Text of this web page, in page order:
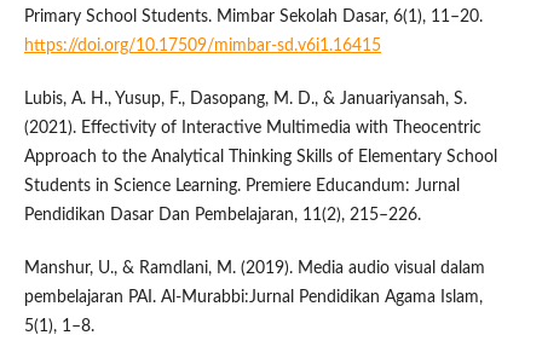
Primary School Students. Mimbar Sekolah Dasar, 6(1), 11–20.
https://doi.org/10.17509/mimbar-sd.v6i1.16415
Lubis, A. H., Yusup, F., Dasopang, M. D., & Januariyansah, S.
(2021). Effectivity of Interactive Multimedia with Theocentric
Approach to the Analytical Thinking Skills of Elementary School
Students in Science Learning. Premiere Educandum: Jurnal
Pendidikan Dasar Dan Pembelajaran, 11(2), 215–226.
Manshur, U., & Ramdlani, M. (2019). Media audio visual dalam
pembelajaran PAI. Al-Murabbi:Jurnal Pendidikan Agama Islam,
5(1), 1–8.